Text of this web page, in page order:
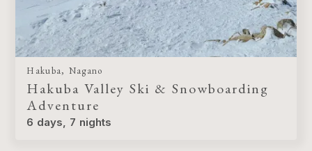
Hakuba, Nagano
Hakuba Valley Ski & Snowboarding
Adventure
6 days, 7 nights